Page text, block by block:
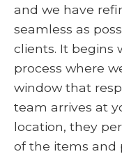
and we have
seamless as
clients. It begins
process where
window that
team arrives at
location, they
of the items and